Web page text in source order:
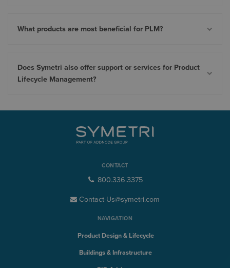
What products are most beneficial for PLM?
Does Symetri also offer support or services for Product
Lifecycle Management?
CONTACT
800.336.3375
Contact-Us@symetri.com
NAVIGATION
Product Design & Lifecycle
Buildings & Infrastructure